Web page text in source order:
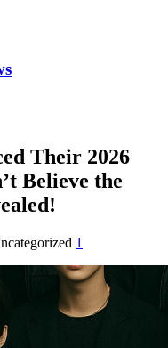
Their 2026
Believe the
1